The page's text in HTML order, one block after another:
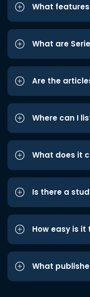
What
What are
Are the
Where can I
What does it
Is there a
How easy is it
What